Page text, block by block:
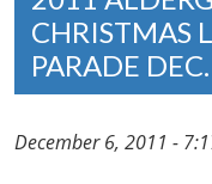
CHRISTMAS
PARADE
December 6, 2011 -